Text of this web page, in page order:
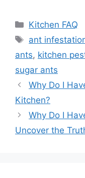
Categories
Kitchen FAQ
Tags
ant
ants, kitchen
sugar ants
Why Do I
Kitchen?
Why Do I
Uncover the